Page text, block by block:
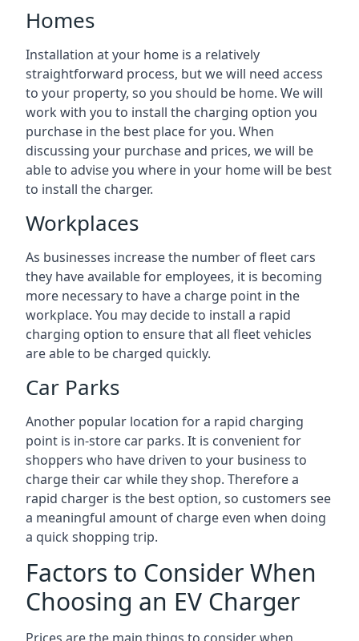
Homes
Installation at your home is a relatively
straightforward process, but we will need access
to your property, so you should be home. We will
work with you to install the charging option you
purchase in the best place for you. When
discussing your purchase and prices, we will be
able to advise you where in your home will be best
to install the charger.
Workplaces
As businesses increase the number of fleet cars
they have available for employees, it is becoming
more necessary to have a charge point in the
workplace. You may decide to install a rapid
charging option to ensure that all fleet vehicles
are able to be charged quickly.
Car Parks
Another popular location for a rapid charging
point is in-store car parks. It is convenient for
shoppers who have driven to your business to
charge their car while they shop. Therefore a
rapid charger is the best option, so customers see
a meaningful amount of charge even when doing
a quick shopping trip.
Factors to Consider When
Choosing an EV Charger